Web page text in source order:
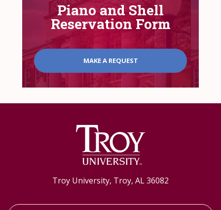
Piano and Shell
Reservation Form
MAKE A REQUEST
Troy University, Troy, AL 36082